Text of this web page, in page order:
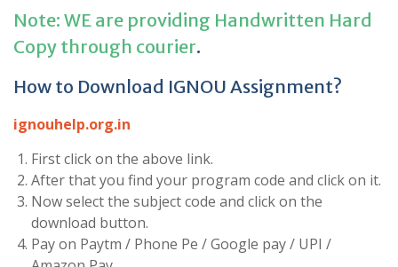
Note: WE are providing Handwritten Hard
Copy through courier.
How to Download IGNOU Assignment?
ignouhelp.org.in
First click on the above link.
After that you find your program code and click on it.
Now select the subject code and click on the
download button.
Pay on Paytm / Phone Pe / Google pay / UPI /